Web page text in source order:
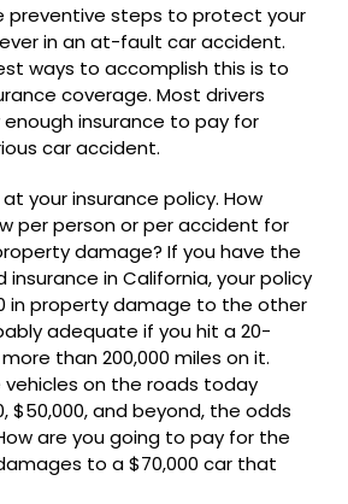
preventive steps to protect your
in an at-fault car accident.
ways to accomplish this is to
coverage. Most drivers
enough insurance to pay for
car accident.
your insurance policy. How
per person or per accident for
damage? If you have the
insurance in California, your policy
in property damage to the other
adequate if you hit a 20-
than 200,000 miles on it.
on the roads today
$50,000, and beyond, the odds
are you going to pay for the
to a $70,000 car that